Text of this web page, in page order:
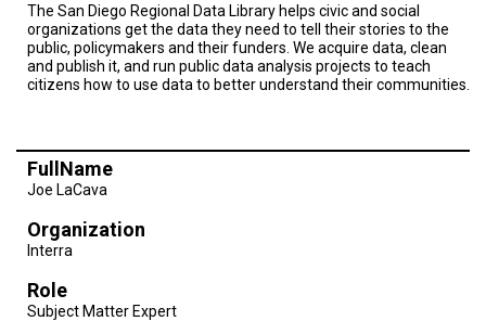
LOG
IN
The San Diego Regional Data Library helps civic and social
organizations get the data they need to tell their stories to the
public, policymakers and their funders. We acquire data, clean
and publish it, and run public data analysis projects to teach
citizens how to use data to better understand their communities.
FullName
Joe LaCava
Organization
Interra
Role
Subject Matter Expert